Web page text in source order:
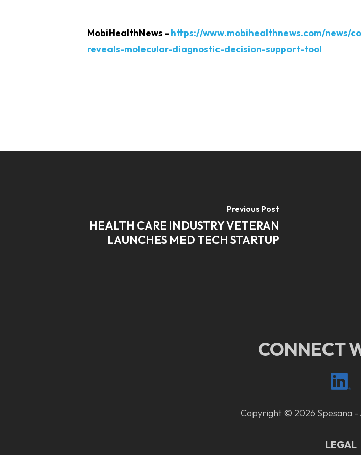
MobiHealthNews – https://www.mobihealthnews.com/
reveals-molecular-diagnostic-decision-support-tool
Previous Post
HEALTH CARE INDUSTRY VETERAN
LAUNCHES MED TECH STARTUP
CONNECT
Copyright © 2026 Spesana -
LEGAL